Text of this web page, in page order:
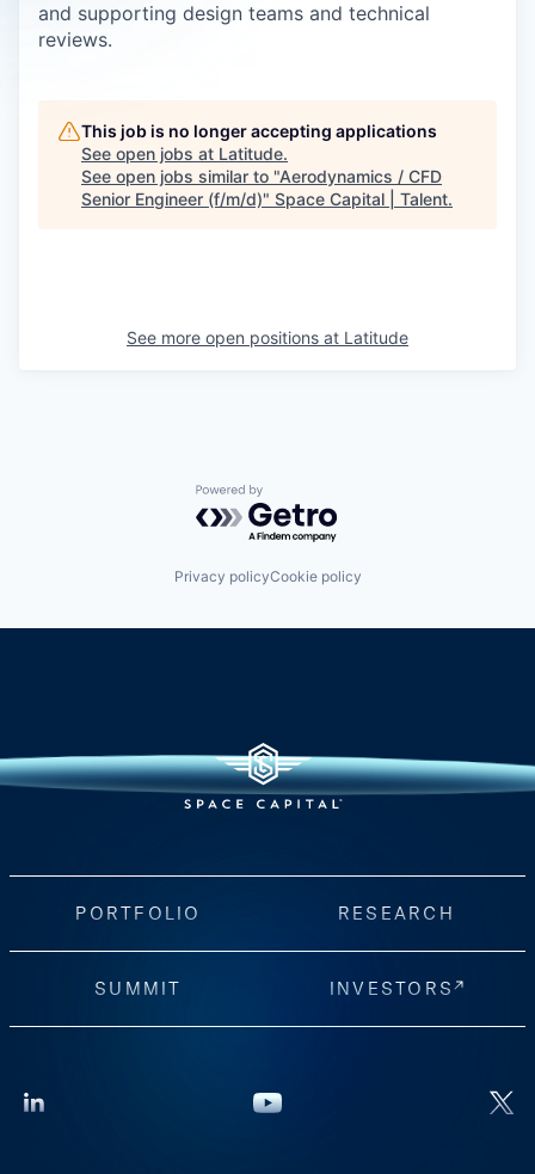
and supporting design teams and technical
reviews.
This job is no longer accepting applications
See open jobs at Latitude.
See open jobs similar to "Aerodynamics / CFD
Senior Engineer (f/m/d)" Space Capital | Talent.
See more open positions at Latitude
Powered by Getro.com
Privacy policyCookie policy
PORTFOLIO RESEARCH
SUMMIT INVESTORS